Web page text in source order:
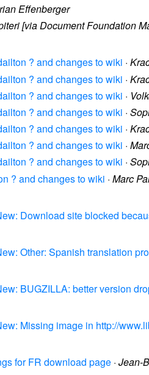
Effenberger
[via Document Foundation
? and changes to wiki ·
? and changes to wiki ·
? and changes to wiki ·
? and changes to wiki ·
? and changes to wiki ·
? and changes to wiki ·
? and changes to wiki ·
? and changes to wiki · Marc
Download site blocked
Other: Spanish translation
BUGZILLA: better version
Missing image in http://
for FR download page · Jean-